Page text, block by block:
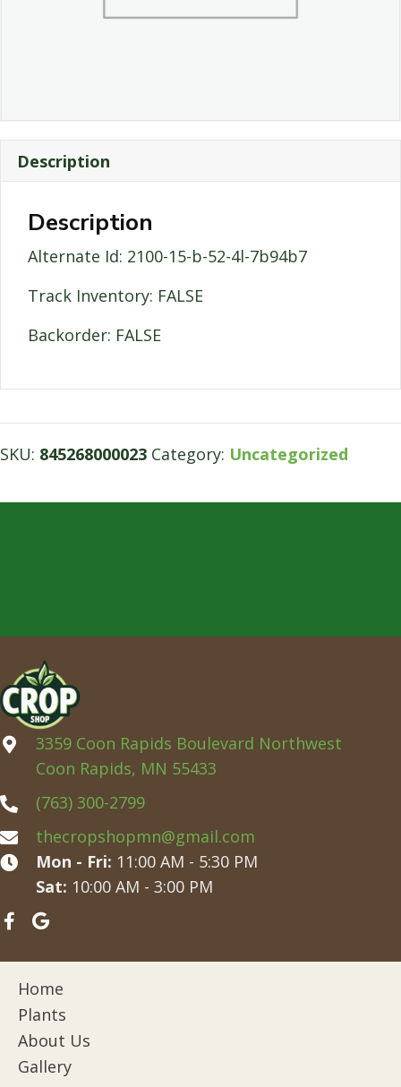
Description
Description
Alternate Id: 2100-15-b-52-4l-7b94b7
Track Inventory: FALSE
Backorder: FALSE
SKU: 845268000023 Category: Uncategorized
3359 Coon Rapids Boulevard Northwest
Coon Rapids, MN 55433
(763) 300-2799
thecropshopmn@gmail.com
Mon - Fri: 11:00 AM - 5:30 PM
Sat: 10:00 AM - 3:00 PM
Home
Plants
About Us
Gallery